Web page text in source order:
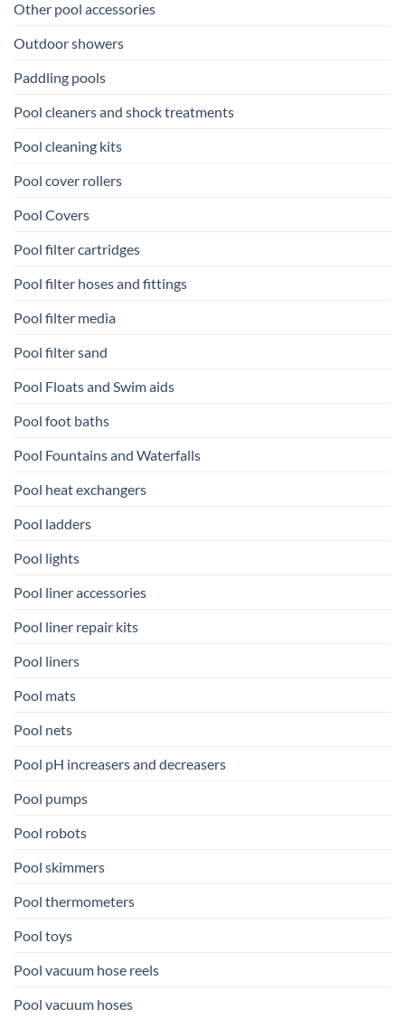
Other pool accessories
Outdoor showers
Paddling pools
Pool cleaners and shock treatments
Pool cleaning kits
Pool cover rollers
Pool Covers
Pool filter cartridges
Pool filter hoses and fittings
Pool filter media
Pool filter sand
Pool Floats and Swim aids
Pool foot baths
Pool Fountains and Waterfalls
Pool heat exchangers
Pool ladders
Pool lights
Pool liner accessories
Pool liner repair kits
Pool liners
Pool mats
Pool nets
Pool pH increasers and decreasers
Pool pumps
Pool robots
Pool skimmers
Pool thermometers
Pool toys
Pool vacuum hose reels
Pool vacuum hoses